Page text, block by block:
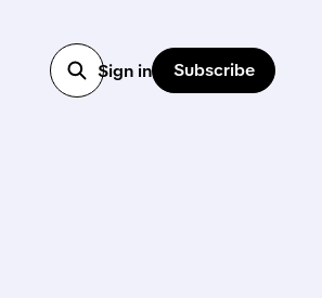
Sign in Subscribe